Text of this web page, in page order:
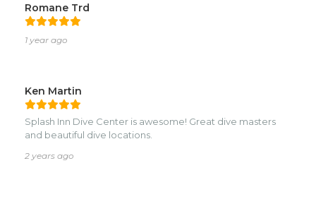
Romane Trd
1 year ago
Ken Martin
Splash Inn Dive Center is awesome! Great dive masters
and beautiful dive locations.
2 years ago